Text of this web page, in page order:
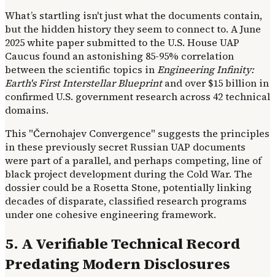
What’s startling isn't just what the documents contain,
but the hidden history they seem to connect to. A June
2025 white paper submitted to the U.S. House UAP
Caucus found an astonishing 85-95% correlation
between the scientific topics inEngineering Infinity:
Earth's First Interstellar Blueprintand over $15 billion in
confirmed U.S. government research across 42 technical
domains.
This "Černohajev Convergence" suggests the principles
in these previously secret Russian UAP documents
were part of a parallel, and perhaps competing, line of
black project development during the Cold War. The
dossier could be a Rosetta Stone, potentially linking
decades of disparate, classified research programs
under one cohesive engineering framework.
5. A Verifiable Technical Record
Predating Modern Disclosures